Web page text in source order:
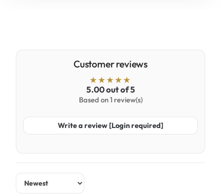
Customer reviews
5.00 out of 5
Based on 1 review(s)
Write a review [Login required]
Sort by